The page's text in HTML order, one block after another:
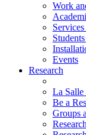
Work
Events
Research
La Salle
Be a
Groups